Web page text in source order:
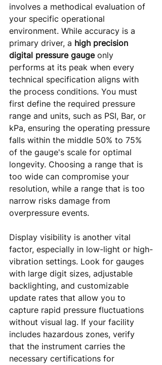
involves a methodical evaluation of
your specific operational
environment. While accuracy is a
primary driver, a high precision
digital pressure gauge only
performs at its peak when every
technical specification aligns with
the process conditions. You must
first define the required pressure
range and units, such as PSI, Bar, or
kPa, ensuring the operating pressure
falls within the middle 50% to 75%
of the gauge's scale for optimal
longevity. Choosing a range that is
too wide can compromise your
resolution, while a range that is too
narrow risks damage from
overpressure events.
Display visibility is another vital
factor, especially in low-light or high-
vibration settings. Look for gauges
with large digit sizes, adjustable
backlighting, and customizable
update rates that allow you to
capture rapid pressure fluctuations
without visual lag. If your facility
includes hazardous zones, verify
that the instrument carries the
necessary certifications for